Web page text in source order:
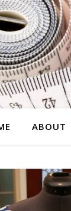
ABOUT